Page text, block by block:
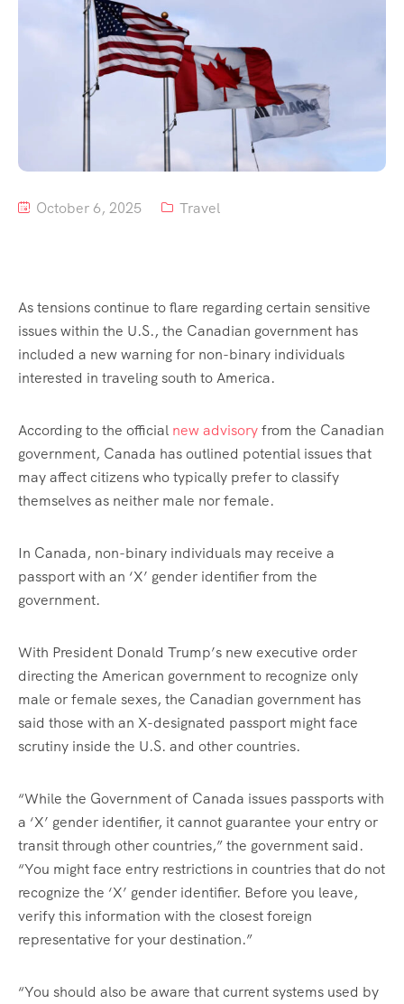
Tour List – Mountain
Tour List – Beach
October 6, 2025 Travel
As tensions continue to flare regarding certain sensitive
issues within the U.S., the Canadian government has
included a new warning for non-binary individuals
interested in traveling south to America.
According to the official new advisoryfrom the Canadian
government, Canada has outlined potential issues that
may affect citizens who typically prefer to classify
themselves as neither male nor female.
In Canada, non-binary individuals may receive a
passport with an ‘X’ gender identifier from the
government.
With President Donald Trump’s new executive order
directing the American government to recognize only
male or female sexes, the Canadian government has
said those with an X-designated passport might face
scrutiny inside the U.S. and other countries.
“While the Government of Canada issues passports with
a ‘X’ gender identifier, it cannot guarantee your entry or
transit through other countries,” the government said.
“You might face entry restrictions in countries that do not
recognize the ‘X’ gender identifier. Before you leave,
verify this information with the closest foreign
representative for your destination.”
“You should also be aware that current systems used by